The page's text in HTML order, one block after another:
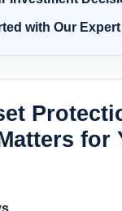
with Our
for